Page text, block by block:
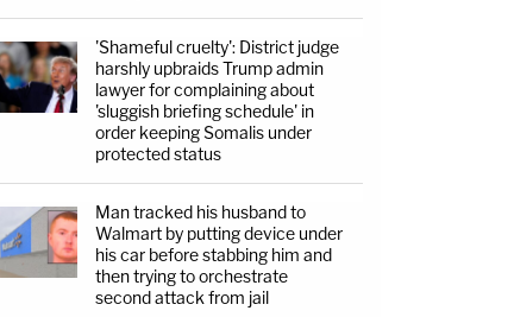
'Shameful cruelty': District judge
harshly upbraids Trump admin
lawyer for complaining about
'sluggish briefing schedule' in
order keeping Somalis under
protected status
Man tracked his husband to
Walmart by putting device under
his car before stabbing him and
then trying to orchestrate
second attack from jail